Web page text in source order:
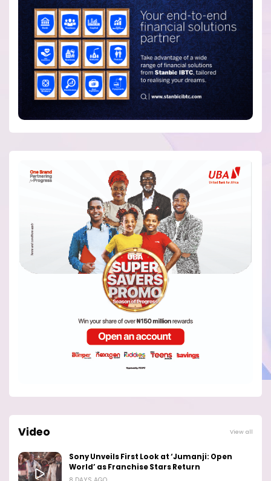
Video View all
Sony Unveils First Look at ‘Jumanji: Open
World’ as Franchise Stars Return